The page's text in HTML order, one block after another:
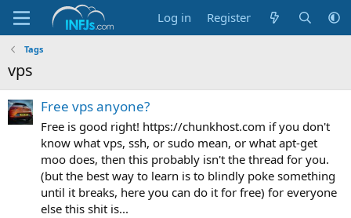
Log in Register
Tags
vps
Free vps anyone?
Free is good right! https://chunkhost.com if you don't
know what vps, ssh, or sudo mean, or what apt-get
moo does, then this probably isn't the thread for you.
(but the best way to learn is to blindly poke something
until it breaks, here you can do it for free) for everyone
else this shit is...